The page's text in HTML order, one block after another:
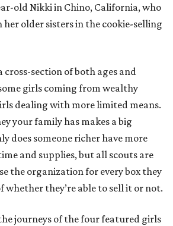
old Nikki in Chino, California, who
older sisters in the cookie-selling
cross-section of both ages and
girls coming from wealthy
dealing with more limited means.
your family has makes a big
does someone richer have more
and supplies, but all scouts are
the organization for every box they
whether they’re able to sell it or not.
journeys of the four featured girls